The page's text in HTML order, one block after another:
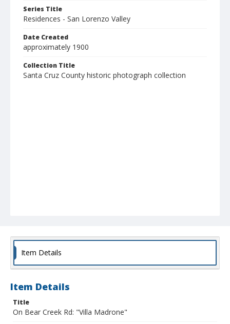
Series Title
Residences - San Lorenzo Valley
Date Created
approximately 1900
Collection Title
Santa Cruz County historic photograph collection
Item Details
Item Details
Title
On Bear Creek Rd: "Villa Madrone"